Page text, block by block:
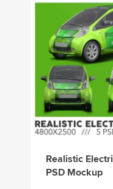
Realistic
PSD Mockup